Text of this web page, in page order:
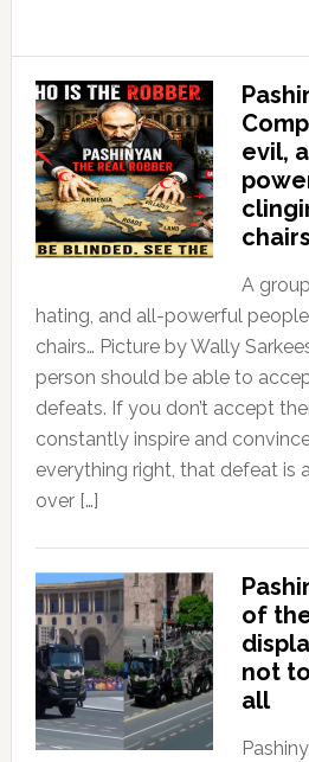
evil,
A
hating, and all-powerful
chairs… Picture by Wally
person should be able to
defeats. If you don’t accept
constantly inspire and
everything right, that defeat is
over […]
of
not
all